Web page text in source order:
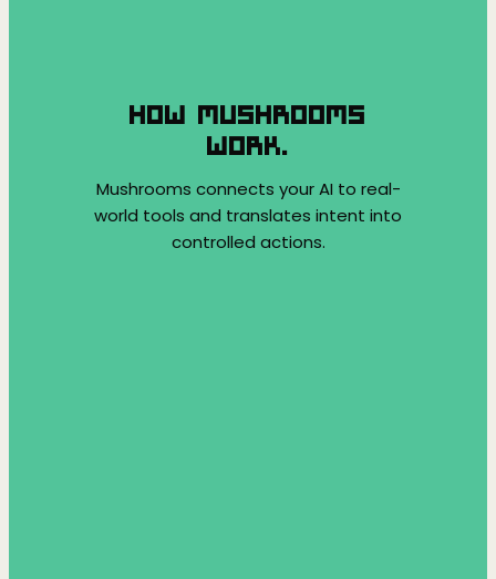
HOW MUSHROOMS
WORK.
Mushrooms connects your AI to real-
world tools and translates intent into
controlled actions.